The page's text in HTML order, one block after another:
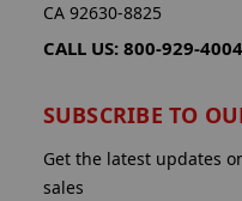
CA 92630-8825
CALL US: 800-929-4004
SUBSCRIBE TO
Get the latest updates
sales